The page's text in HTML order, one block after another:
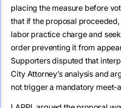
placing the measure before
that if the proposal
labor practice charge and
order preventing it from
Supporters disputed that
City Attorney’s analysis and
not trigger a mandatory meet-